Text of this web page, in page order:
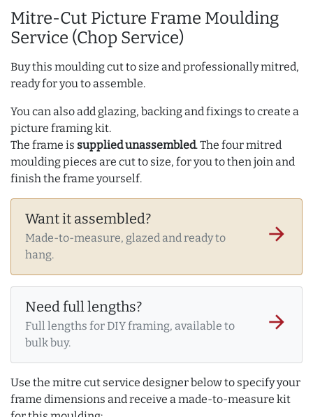
Mitre-Cut Picture Frame Moulding
Service (Chop Service)
Buy this moulding cut to size and professionally mitred,
ready for you to assemble.
You can also add glazing, backing and fixings to create a
picture framing kit.
The frame is supplied unassembled. The four mitred
moulding pieces are cut to size, for you to then join and
finish the frame yourself.
Want it assembled?
Made-to-measure, glazed and ready to
hang.
arrow_forward
Need full lengths?
Full lengths for DIY framing, available to
bulk buy.
arrow_forward
Use the mitre cut service designer below to specify your
frame dimensions and receive a made-to-measure kit